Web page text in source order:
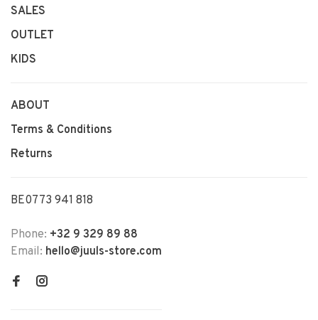
SALES
OUTLET
KIDS
ABOUT
Terms & Conditions
Returns
BE0773 941 818
Phone: +32 9 329 89 88
Email: hello@juuls-store.com